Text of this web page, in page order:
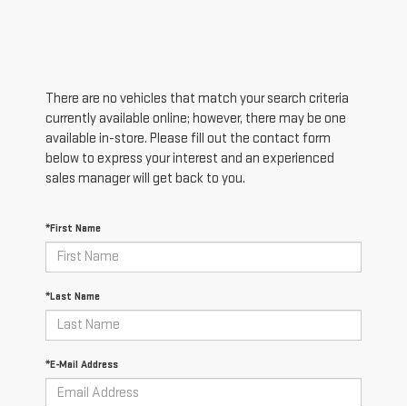
There are no vehicles that match your search criteria
currently available online; however, there may be one
available in-store. Please fill out the contact form
below to express your interest and an experienced
sales manager will get back to you.
*First Name
*Last Name
*E-Mail Address